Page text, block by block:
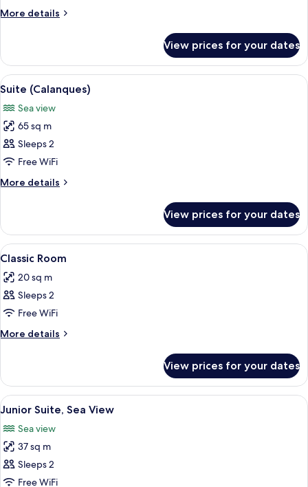
More details
More
Room
View prices for your dates
View
all
photos
for
Suite
(Calanques)
A hotel room with a wooden
5
Suite (Calanques)
Sea view
65 sq m
Sleeps 2
Free WiFi
More details
More
(Calanques)
View prices for your dates
View
all
photos
for
Classic
Room
A hotel room with a bed, a round
5
Classic Room
20 sq m
Sleeps 2
Free WiFi
More details
More
Room
View prices for your dates
View
all
photos
for
Junior
Suite,
A bedroom with a bed, bedside
5
Junior Suite, Sea View
Sea view
37 sq m
Sleeps 2
Free WiFi